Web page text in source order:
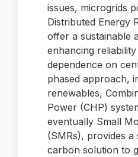
issues, microgrids
Distributed Energy
offer a sustainable
enhancing
dependence on
phased approach,
renewables,
Power (CHP)
eventually Small
(SMRs), provides
carbon solution to